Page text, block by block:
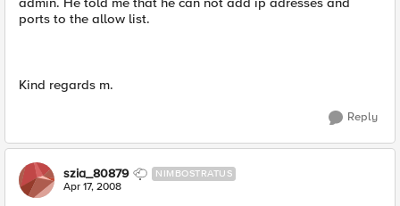
ports to the allow list.
Kind regards m.
Reply
szia_80879 NIMBOSTRATUS
Apr 17, 2008